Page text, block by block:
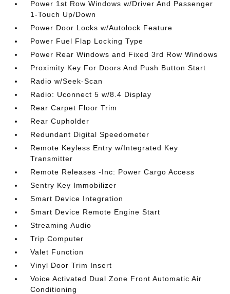
Power 1st Row Windows w/Driver And Passenger
1-Touch Up/Down
Power Door Locks w/Autolock Feature
Power Fuel Flap Locking Type
Power Rear Windows and Fixed 3rd Row Windows
Proximity Key For Doors And Push Button Start
Radio w/Seek-Scan
Radio: Uconnect 5 w/8.4 Display
Rear Carpet Floor Trim
Rear Cupholder
Redundant Digital Speedometer
Remote Keyless Entry w/Integrated Key
Transmitter
Remote Releases -Inc: Power Cargo Access
Sentry Key Immobilizer
Smart Device Integration
Smart Device Remote Engine Start
Streaming Audio
Trip Computer
Valet Function
Vinyl Door Trim Insert
Voice Activated Dual Zone Front Automatic Air
Conditioning